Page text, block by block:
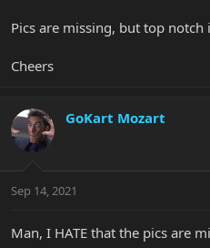
Pics are missing, but top notch
Cheers
GoKart Mozart
Sep 14, 2021
Man, I HATE that the pics are